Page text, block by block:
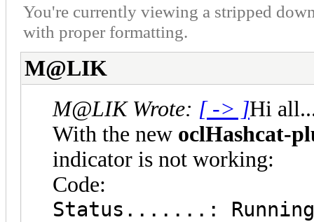
You're currently viewing a stripped
with proper formatting.
M@LIK
M@LIK Wrote: [ -> ]Hi
With the new oclHashcat-
indicator is not working:
Code:
Status.......: Running